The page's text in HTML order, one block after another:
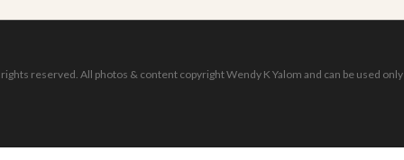
reserved. All photos & content copyright Wendy K Yalom and can be used